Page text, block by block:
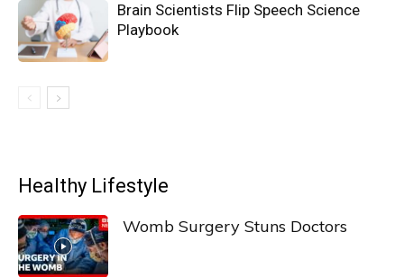
Brain Scientists Flip Speech Science
Playbook
Healthy Lifestyle
Womb Surgery Stuns Doctors